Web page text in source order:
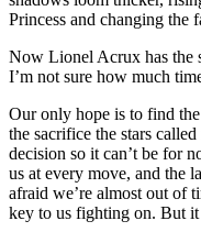
Princess and changing the
Now Lionel Acrux has the
I’m not sure how much
Our only hope is to find
the sacrifice the stars
decision so it can’t be for
us at every move, and the
afraid we’re almost out of
key to us fighting on. But it